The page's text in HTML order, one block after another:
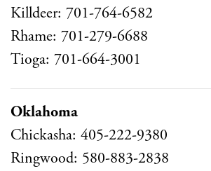
Killdeer: 701-764-6582
Rhame: 701-279-6688
Tioga: 701-664-3001
Oklahoma
Chickasha: 405-222-9380
Ringwood: 580-883-2838